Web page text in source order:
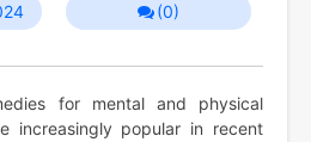
(0)
for mental and physical
increasingly popular in recent